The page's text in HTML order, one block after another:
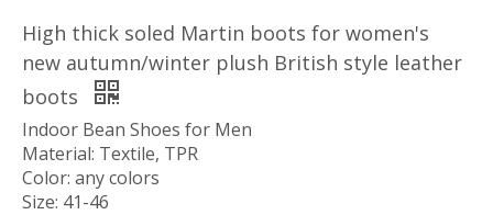
High thick soled Martin boots for women's
new autumn/winter plush British style leather
boots
Indoor Bean Shoes for Men
Material: Textile, TPR
Color: any colors
Size: 41-46